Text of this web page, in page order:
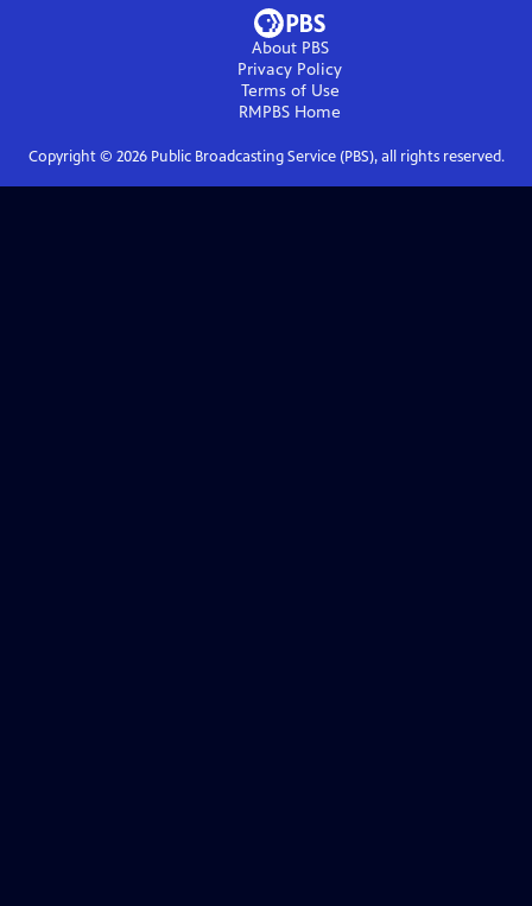
About PBS
Privacy Policy
Terms of Use
RMPBS Home
Copyright © 2026Public Broadcasting Service (PBS), all rights reserved.